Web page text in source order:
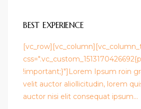
BEST EXPERIENCE
!important;}"]Lorem Ipsum roin
velit auctor aliollicitudin, lorem
auctor nisi elit consequat ipsum…